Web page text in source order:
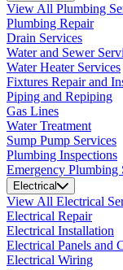
View All Plumbing
Plumbing Repair
Drain Services
Water and Sewer
Water Heater Services
Fixtures Repair and
Piping and Repiping
Gas Lines
Water Treatment
Sump Pump Services
Plumbing Inspections
Emergency Plumbing
Electrical
View All Electrical
Electrical Repair
Electrical Installation
Electrical Panels and
Electrical Wiring